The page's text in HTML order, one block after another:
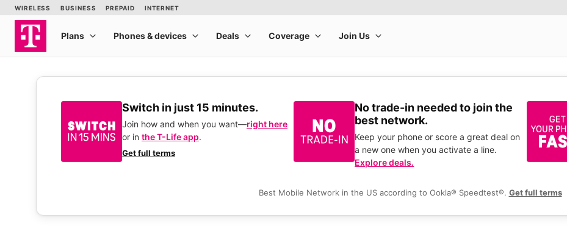
Switch in just 15 minutes.
Join how and when you want—right here
or in the T-Life app.
Get full terms
No trade-in needed to join the
best network.
Keep your phone or score a great deal on
a new one when you activate a line.
Explore deals.
Best Mobile Network in the US according to Ookla® Speedtest®. Get full terms